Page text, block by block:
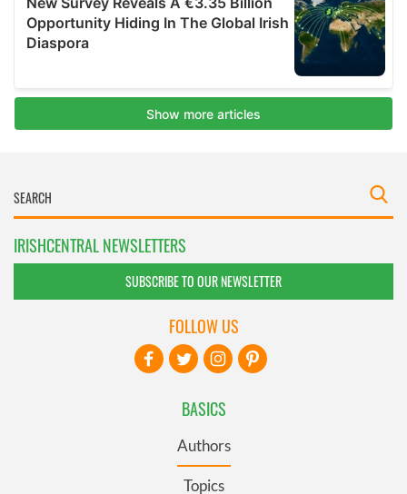
IRISHCENTRAL NEWSLETTERS
SUBSCRIBE TO OUR NEWSLETTER
BASICS
Authors
Topics
FOLLOW US